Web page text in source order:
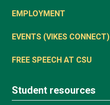
EMPLOYMENT
EVENTS (VIKES CONNECT)
FREE SPEECH AT CSU
Student resources